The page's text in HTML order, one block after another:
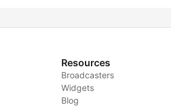
Resources
Broadcasters
Widgets
Blog